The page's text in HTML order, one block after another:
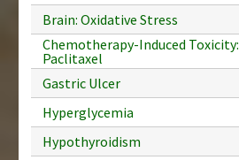
Brain: Oxidative Stress
Chemotherapy-Induced Toxicity:
Paclitaxel
Gastric Ulcer
Hyperglycemia
Hypothyroidism